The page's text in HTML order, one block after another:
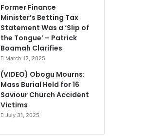
Former Finance
Minister’s Betting Tax
Statement Was a ‘Slip of
the Tongue’ – Patrick
Boamah Clarifies
March 12, 2025
(VIDEO) Obogu Mourns:
Mass Burial Held for 16
Saviour Church Accident
Victims
July 31, 2025